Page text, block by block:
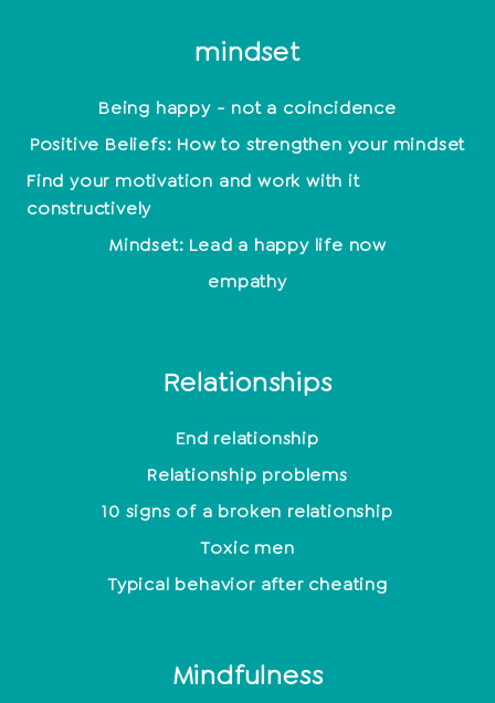
mindset
Being happy - not a coincidence
Positive Beliefs: How to strengthen your mindset
Find your motivation and work with it
constructively
Mindset: Lead a happy life now
empathy
Relationships
End relationship
Relationship problems
10 signs of a broken relationship
Toxic men
Typical behavior after cheating
Mindfulness